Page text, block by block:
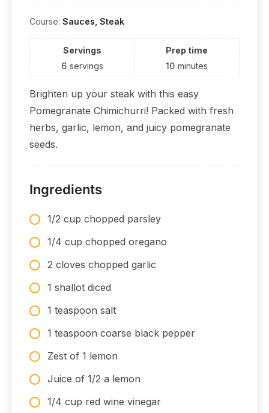
Course: Sauces, Steak
Servings
6 servings
Prep time
10 minutes
Brighten up your steak with this easy
Pomegranate Chimichurri! Packed with fresh
herbs, garlic, lemon, and juicy pomegranate
seeds.
Ingredients
1/2 cup chopped parsley
1/4 cup chopped oregano
2 cloves chopped garlic
1 shallot diced
1 teaspoon salt
1 teaspoon coarse black pepper
Zest of 1 lemon
Juice of 1/2 a lemon
1/4 cup red wine vinegar